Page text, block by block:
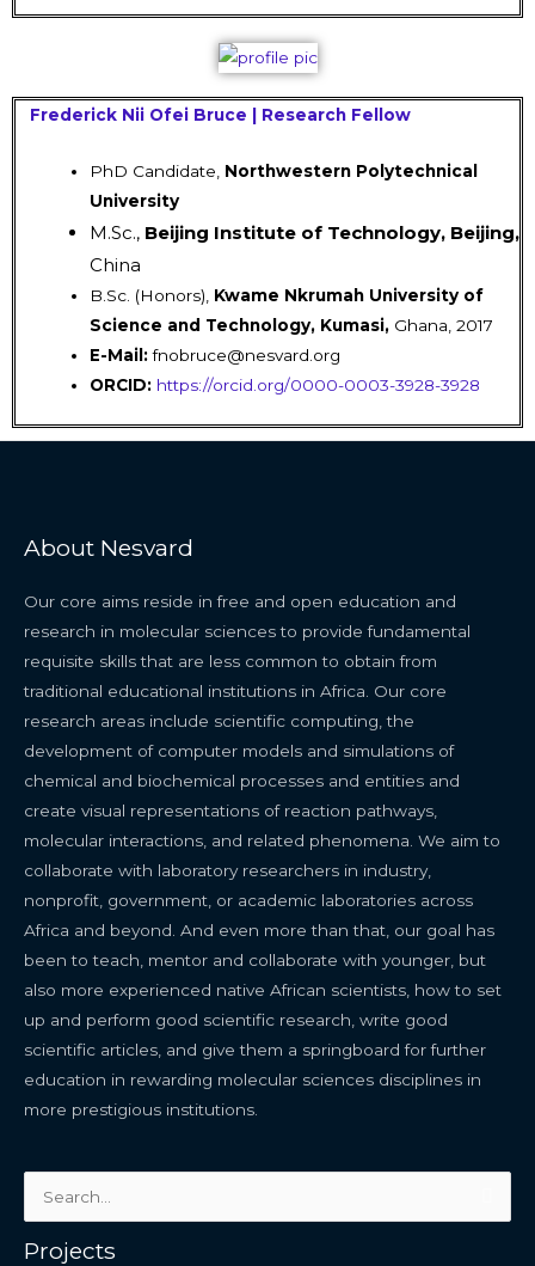
Frederick Nii Ofei Bruce | Research Fellow
PhD Candidate, Northwestern Polytechnical
University
M.Sc., Beijing Institute of Technology, Beijing,
China
B.Sc. (Honors), Kwame Nkrumah University of
Science and Technology, Kumasi,Ghana, 2017
E-Mail:fnobruce@nesvard.org
ORCID: https://orcid.org/0000-0003-3928-3928
About Nesvard
Our core aims reside in free and open education and
research in molecular sciences to provide fundamental
requisite skills that are less common to obtain from
traditional educational institutions in Africa. Our core
research areas include scientific computing, the
development of computer models and simulations of
chemical and biochemical processes and entities and
create visual representations of reaction pathways,
molecular interactions, and related phenomena. We aim to
collaborate with laboratory researchers in industry,
nonprofit, government, or academic laboratories across
Africa and beyond. And even more than that, our goal has
been to teach, mentor and collaborate with younger, but
also more experienced native African scientists, how to set
up and perform good scientific research, write good
scientific articles, and give them a springboard for further
education in rewarding molecular sciences disciplines in
more prestigious institutions.
Search
Projects